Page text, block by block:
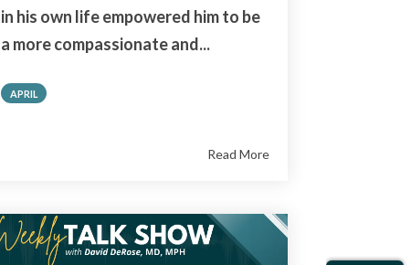
in his own life empowered him to be
a more compassionate and...
APRIL
Read More